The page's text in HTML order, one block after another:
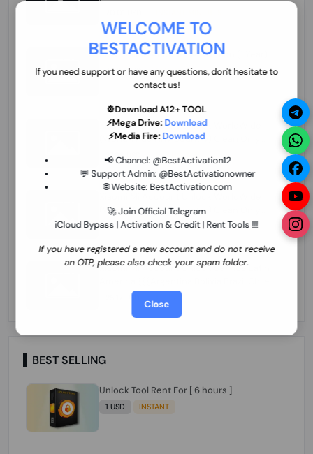
WELCOME TO
BESTACTIVATION
If you need support or have any questions, don't hesitate to
contact us!
⚙️Download A12+ TOOL
⚡Mega Drive: Download
⚡Media Fire: Download
📢 Channel: @BestActivation12
💬 Support Admin: @BestActivationowner
🌐 Website: BestActivation.com
🚀 Join Official Telegram
iCloud Bypass | Activation & Credit | Rent Tools !!!
If you have registered a new account and do not receive
an OTP, please also check your spam folder.
Close
ZXW Online Account Activation (1 Year)
45.22 USD MINIUTES
Xiaomi Mi Account Unlock WorldWide
(World Wide Any Country) Clean Only
few Hours
27.98 USD 1-12 HOURS
(World Wide Any Country) Clean Only
(CHINA NOT SUPPORTED)
24.86 USD 1-7 HOURS
Xiaomi Mi Account Unlock Service Latin
Cuba Dominican Ecuador El Salvador
Guatemala Haiti Honduras Panama
Paraguay Peru Venezuela}}} Clean IMEIs
Working
25.17 USD 3-7 DAYS
BEST SELLING
Unlock Tool Rent For [ 6 hours ]
1 USD INSTANT